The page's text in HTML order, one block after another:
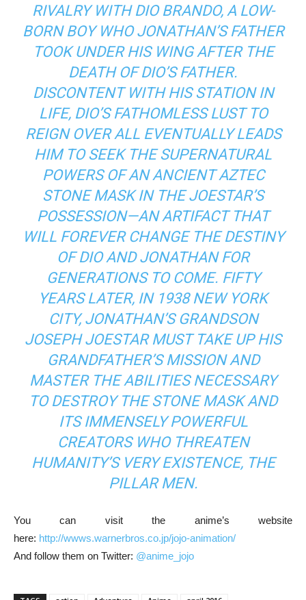
RIVALRY WITH DIO BRANDO, A LOW-
BORN BOY WHO JONATHAN’S FATHER
TOOK UNDER HIS WING AFTER THE
DEATH OF DIO’S FATHER.
DISCONTENT WITH HIS STATION IN
LIFE, DIO’S FATHOMLESS LUST TO
REIGN OVER ALL EVENTUALLY LEADS
HIM TO SEEK THE SUPERNATURAL
POWERS OF AN ANCIENT AZTEC
STONE MASK IN THE JOESTAR’S
POSSESSION—AN ARTIFACT THAT
WILL FOREVER CHANGE THE DESTINY
OF DIO AND JONATHAN FOR
GENERATIONS TO COME. FIFTY
YEARS LATER, IN 1938 NEW YORK
CITY, JONATHAN’S GRANDSON
JOSEPH JOESTAR MUST TAKE UP HIS
GRANDFATHER’S MISSION AND
MASTER THE ABILITIES NECESSARY
TO DESTROY THE STONE MASK AND
ITS IMMENSELY POWERFUL
CREATORS WHO THREATEN
HUMANITY’S VERY EXISTENCE, THE
PILLAR MEN.
You can visit the anime’s website
here: http://wwws.warnerbros.co.jp/jojo-animation/
And follow them on Twitter: @anime_jojo